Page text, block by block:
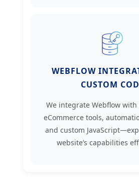
WEBFLOW
CUSTOM
We integrate Webflow with
eCommerce tools,
and custom
website’s capabilities